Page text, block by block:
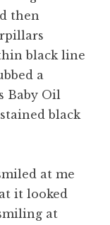
then
black line
a
Baby Oil
black
at me
it looked
at